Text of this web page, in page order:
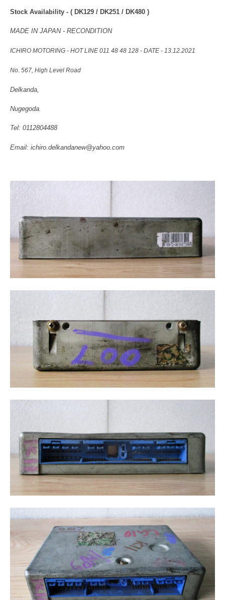
Stock Availability - ( DK129 / DK251 / DK480 )
MADE IN JAPAN - RECONDITION
ICHIRO MOTORING - HOT LINE 011 48 48 128 - DATE - 13.12.2021
No. 567, High Level Road
Delkanda,
Nugegoda.
Tel: 0112804488
Email: ichiro.delkandanew@yahoo.com